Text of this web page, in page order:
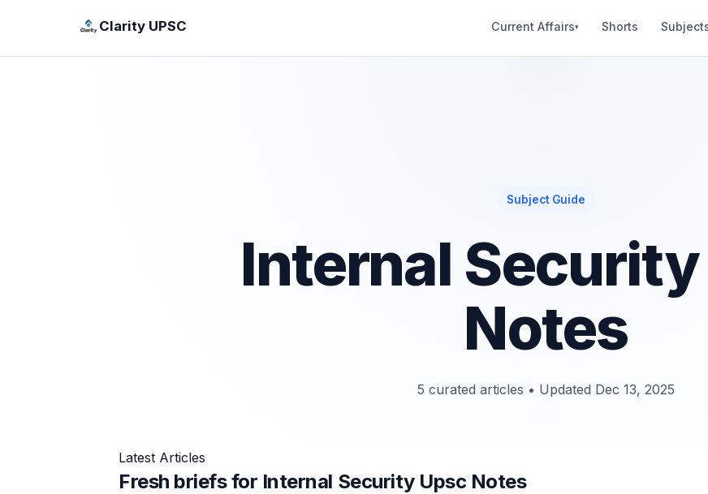
Clarity UPSC Current Affairs▾ Shorts
Subject Guide
Internal
Notes
5 curated articles • Updated Dec 13, 2025
Latest Articles
Fresh briefs for Internal Security Upsc Notes